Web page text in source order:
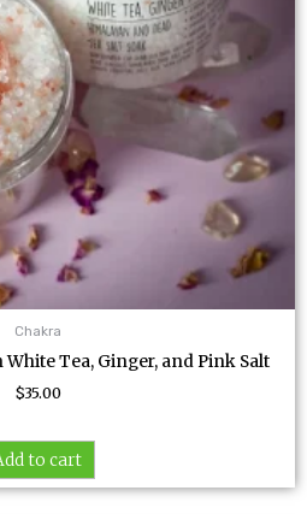
Chakra
Tea, Ginger, and Pink Salt
$35.00
to cart